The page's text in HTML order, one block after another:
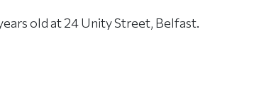
old at 24 Unity Street, Belfast.